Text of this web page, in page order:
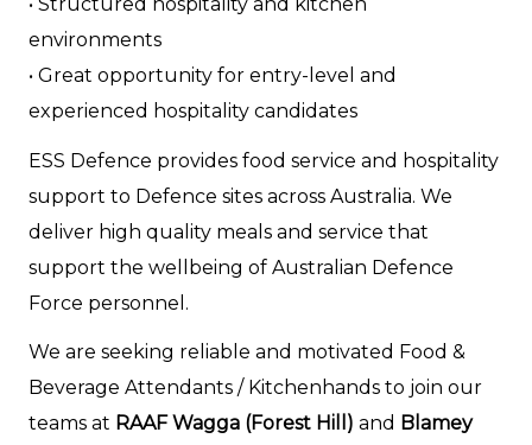
• Structured hospitality and kitchen
environments
• Great opportunity for entry-level and
experienced hospitality candidates
ESS Defence provides food service and hospitality
support to Defence sites across Australia. We
deliver high quality meals and service that
support the wellbeing of Australian Defence
Force personnel.
We are seeking reliable and motivated Food &
Beverage Attendants / Kitchenhands to join our
teams at RAAF Wagga (Forest Hill) and Blamey